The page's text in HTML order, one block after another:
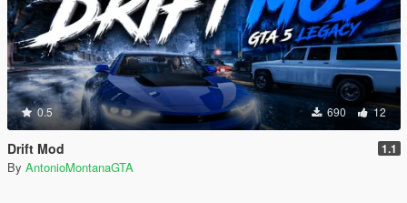
0.5 690 12
Drift Mod 1.1
By AntonioMontanaGTA